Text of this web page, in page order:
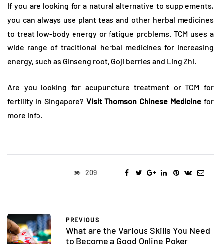
If you are looking for a natural alternative to supplements,
you can always use plant teas and other herbal medicines
to treat low-body energy or fatigue problems. TCM uses a
wide range of traditional herbal medicines for increasing
energy, such as Ginseng root, Goji berries and Ling Zhi.
Are you looking for acupuncture treatment or TCM for
fertility in Singapore? Visit Thomson Chinese Medicine for
more info.
209
PREVIOUS
What are the Various Skills You Need
to Become a Good Online Poker